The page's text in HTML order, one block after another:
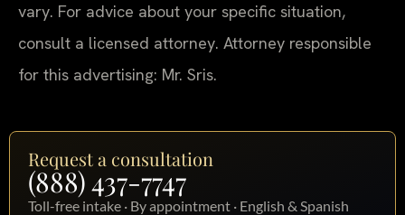
vary. For advice about your specific situation,
consult a licensed attorney. Attorney responsible
for this advertising: Mr. Sris.
Request a consultation
(888) 437-7747
Toll-free intake · By appointment · English & Spanish